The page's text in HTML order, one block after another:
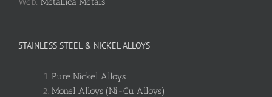
STAINLESS STEEL & NICKEL ALLOYS
Pure Nickel Alloys
Monel Alloys (Ni-Cu Alloys)